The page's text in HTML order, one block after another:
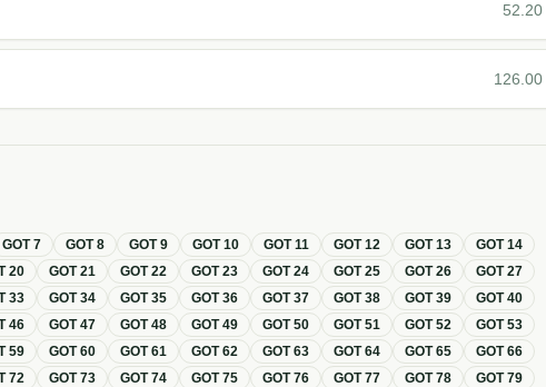
52.20
126.00
GOT7 GOT8 GOT9 GOT10 GOT11 GOT12 GOT13 GOT14
20 GOT21 GOT22 GOT23 GOT24 GOT25 GOT26 GOT27
33 GOT34 GOT35 GOT36 GOT37 GOT38 GOT39 GOT40
46 GOT47 GOT48 GOT49 GOT50 GOT51 GOT52 GOT53
59 GOT60 GOT61 GOT62 GOT63 GOT64 GOT65 GOT66
72 GOT73 GOT74 GOT75 GOT76 GOT77 GOT78 GOT79